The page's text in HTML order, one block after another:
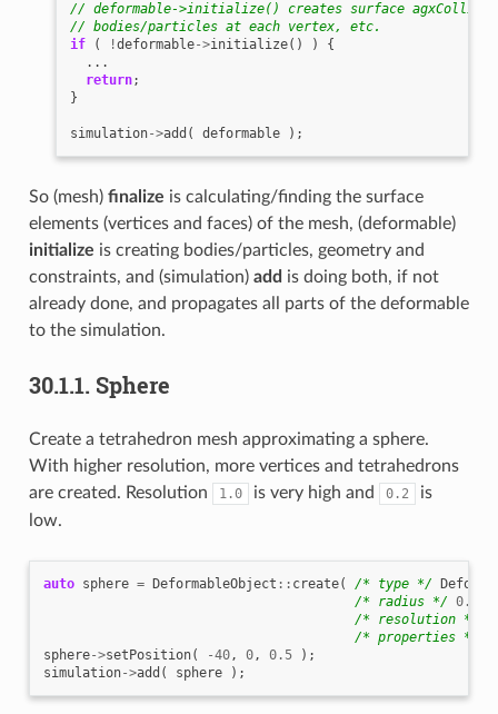
// deformable->initialize() creates surface
// bodies/particles at each vertex, etc.
if
( !deformable->initialize() )
{
...
return;
}
simulation->add ( deformable );
So (mesh) finalize is calculating/finding the surface
elements (vertices and faces) of the mesh, (deformable)
initialize is creating bodies/particles, geometry and
constraints, and (simulation) add is doing both, if not
already done, and propagates all parts of the deformable
to the simulation.
30.1.1. Sphere
Create a tetrahedron mesh approximating a sphere.
With higher resolution, more vertices and tetrahedrons
are created. Resolution
1.0 is very high and 0.2
is
low.
auto sphere = DeformableObject :: create( /* type */
/* radius */ 0.5
/* resolution */
/* properties */
sphere->setPosition( -40, 0, 0.5
);
simulation->add ( sphere );